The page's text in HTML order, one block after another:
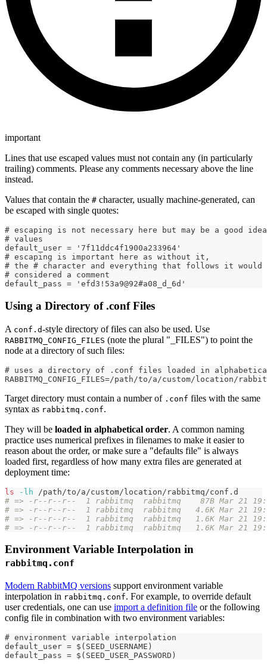
important
Lines that use escaped values must not contain any (in particularly
trailing) comments. Please any comments necessary above the line
instead.
Values that contain the # character, usually machine-generated, can
be escaped with single quotes:
# escaping is not necessary here but may be a good
# values
default_user = '7f11ddc4f1900a233964'
# escaping is important here as without it,
# the # character and everything that follows it would
# considered a comment
default_pass = 'efd3!53a9@92#a08_d_6d'
Using a Directory of .conf Files
A conf.d-style directory of files can also be used. Use
RABBITMQ_CONFIG_FILES (note the plural "_FILES") to point the
node at a directory of such files:
# uses a directory of .conf files loaded in
RABBITMQ_CONFIG_FILES=/path/to/a/custom/location/
Target directory must contain a number of .conf files with the same
syntax as rabbitmq.conf.
They will be loaded in alphabetical order. A common naming
practice uses numerical prefixes in filenames to make it easier to
reason about the order, or make sure a "defaults file" is always
loaded first, regardless of how many extra files are generated at
deployment time:
ls -lh /path/to/a/custom/location/rabbitmq/conf.d
# => -r--r--r--  1 rabbitmq  rabbitmq    87B Mar 21
# => -r--r--r--  1 rabbitmq  rabbitmq   4.6K Mar 21
# => -r--r--r--  1 rabbitmq  rabbitmq   1.6K Mar 21
# => -r--r--r--  1 rabbitmq  rabbitmq   1.6K Mar 21
Environment Variable Interpolation in
rabbitmq.conf
Modern RabbitMQ versions support environment variable
interpolation in rabbitmq.conf. For example, to override default
user credentials, one can use import a definition file or the following
config file in combination with two environment variables:
# environment variable interpolation
default_user = $(SEED_USERNAME)
default_pass = $(SEED_USER_PASSWORD)